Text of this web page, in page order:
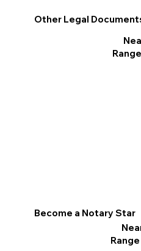
Other Legal
Become a Notary Star